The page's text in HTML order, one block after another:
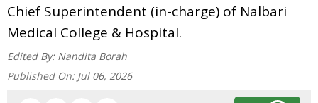
Chief Superintendent (in-charge) of Nalbari
Medical College & Hospital.
Edited By: Nandita Borah
Published On: Jul 06, 2026